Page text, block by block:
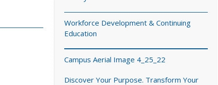
Workforce Development & Continuing
Education
Campus Aerial Image 4_25_22
Discover Your Purpose. Transform Your